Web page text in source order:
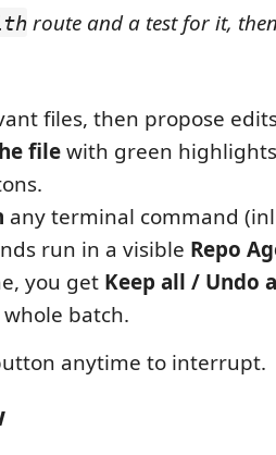
route and a test for it,
files, then propose
filewith green
any terminal command
run in a visible Repo
you get Keep all / Undo
batch.
anytime to interrupt.